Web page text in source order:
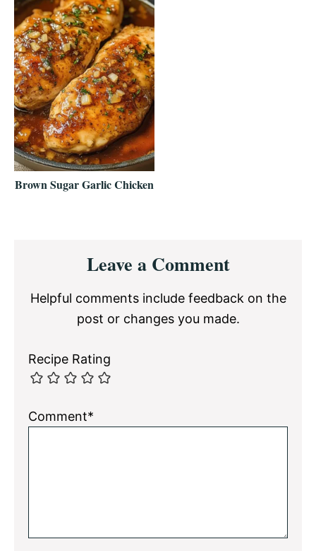
Brown Sugar Garlic Chicken
InteractionsLeave a Comment
Helpful comments include feedback on the
post or changes you made.
Recipe Rating
Comment*